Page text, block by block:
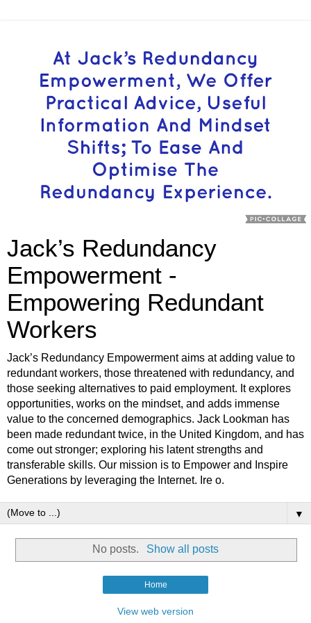
Jack’s Redundancy
Empowerment -
Empowering Redundant
Workers
Jack’s Redundancy Empowerment aims at adding value to
redundant workers, those threatened with redundancy, and
those seeking alternatives to paid employment. It explores
opportunities, works on the mindset, and adds immense
value to the concerned demographics. Jack Lookman has
been made redundant twice, in the United Kingdom, and has
come out stronger; exploring his latent strengths and
transferable skills. Our mission is to Empower and Inspire
Generations by leveraging the Internet. Ire o.
▼
No posts. Show all posts
Home
View web version